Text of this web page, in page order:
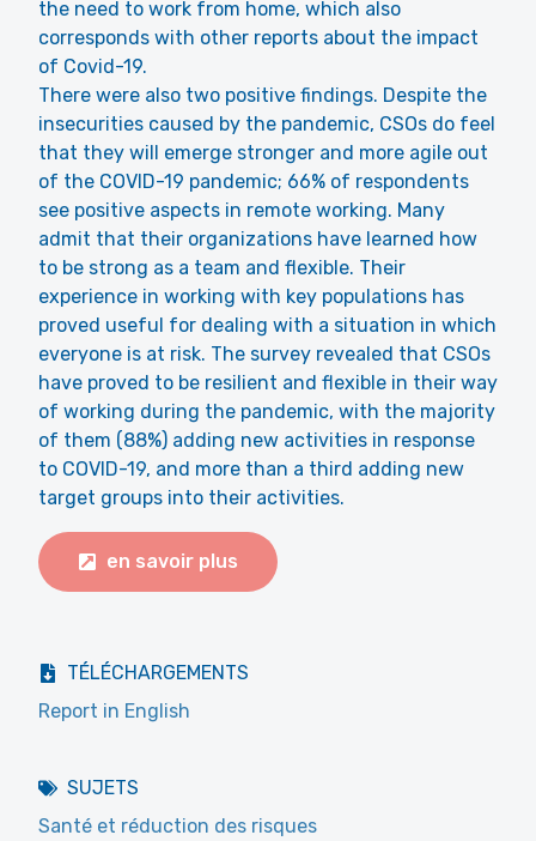
the need to work from home, which also
corresponds with other reports about the impact
of Covid-19.
There were also two positive findings. Despite the
insecurities caused by the pandemic, CSOs do feel
that they will emerge stronger and more agile out
of the COVID-19 pandemic; 66% of respondents
see positive aspects in remote working. Many
admit that their organizations have learned how
to be strong as a team and flexible. Their
experience in working with key populations has
proved useful for dealing with a situation in which
everyone is at risk. The survey revealed that CSOs
have proved to be resilient and flexible in their way
of working during the pandemic, with the majority
of them (88%) adding new activities in response
to COVID-19, and more than a third adding new
target groups into their activities.
en savoir plus
TÉLÉCHARGEMENTS
Report in English
SUJETS
Santé et réduction des risques